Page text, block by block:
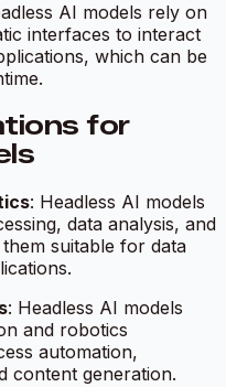
AI models rely on
interfaces to interact
which can be
for
: Headless AI models
data analysis, and
suitable for data
: Headless AI models
and robotics
automation,
content generation.